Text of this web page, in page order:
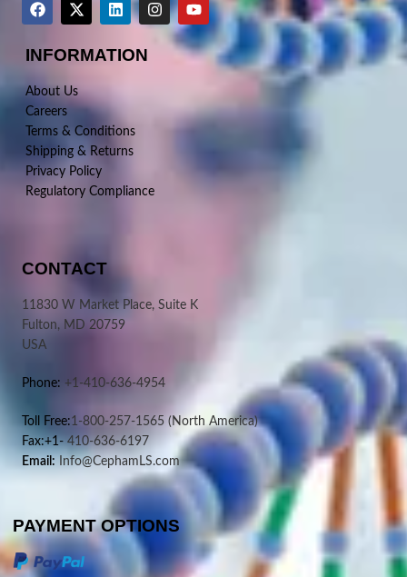
INFORMATION
About Us
Careers
Terms & Conditions
Shipping & Returns
Privacy Policy
Regulatory Compliance
CONTACT
11830 W Market Place, Suite K
Fulton, MD 20759
USA
Phone: +1-410-636-4954
Toll Free:1-800-257-1565 (North America)
Fax:+1-410-636-6197
Email: Info@CephamLS.com
PAYMENT OPTIONS